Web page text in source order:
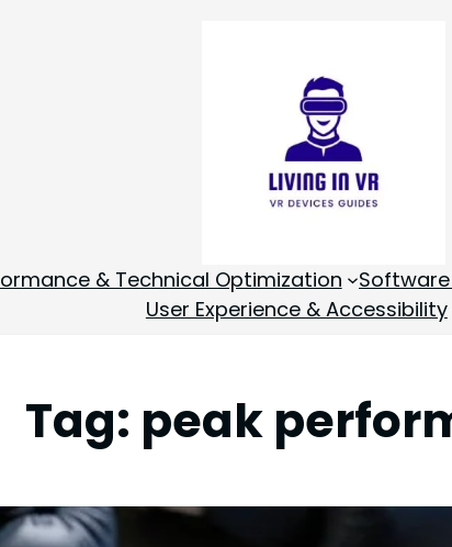
& Technical Optimization
User Experience & Accessibility
Tag: peak